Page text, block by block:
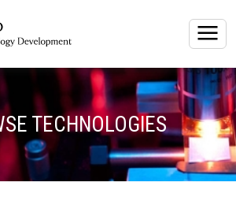
TECHNOLOGIES